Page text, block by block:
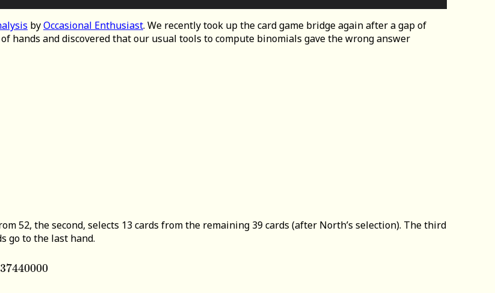
byOccasional Enthusiast. We recently took up the card game bridge again after a gap of
hands and discovered that our usual tools to compute binomials gave the wrong answer
52, the second, selects 13 cards from the remaining 39 cards (after North’s selection). The third
go to the last hand.